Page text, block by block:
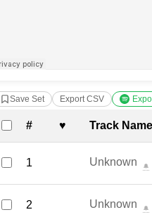
Save Set Export CSV
Complete Tracklist
# ♥ Track Name
1 Unknown 🔔
2 Unknown 🔔